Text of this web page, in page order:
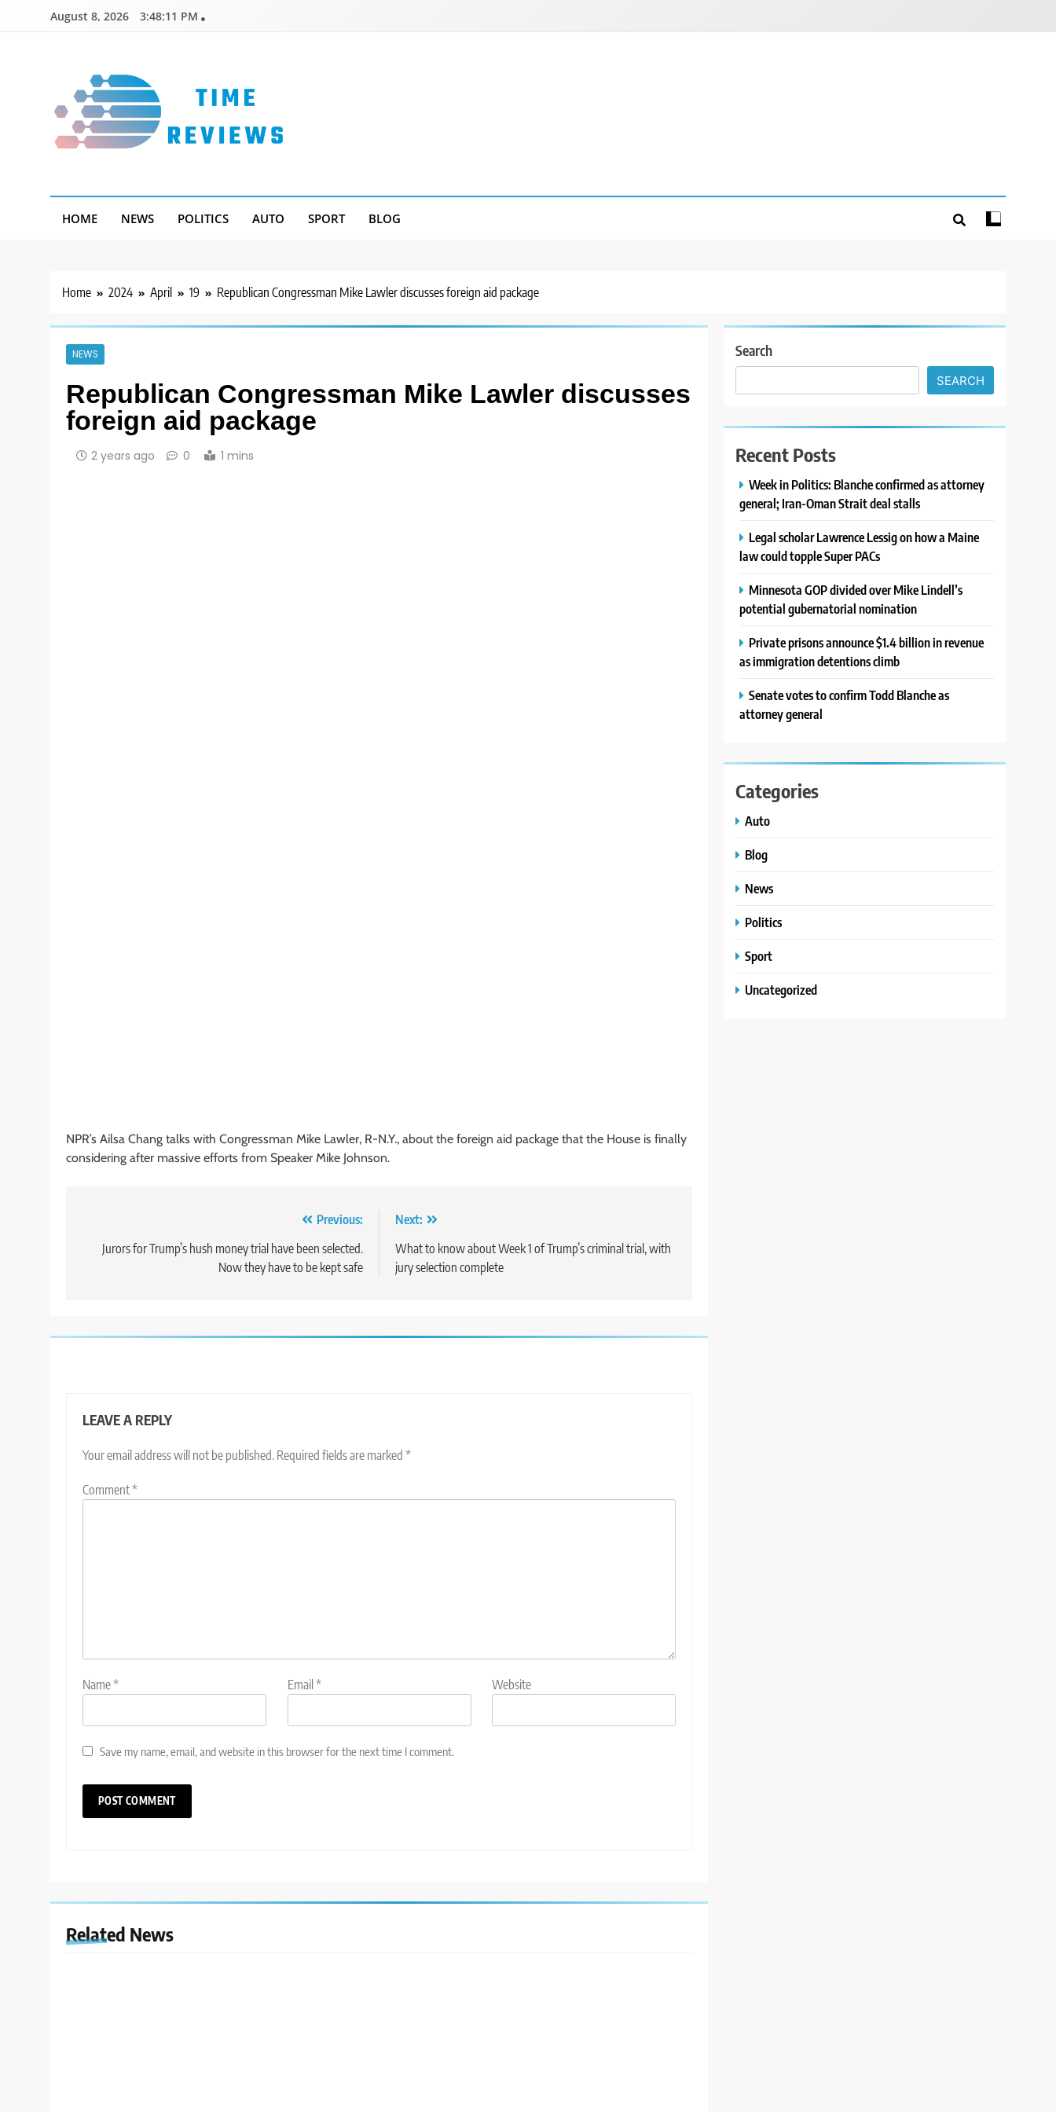
August 8, 2026 3:48:12 PM
HOME NEWS POLITICS AUTO SPORT BLOG
Home 2024 April 19 Republican Congressman Mike Lawler discusses foreign aid package
NEWS
Republican Congressman Mike Lawler discusses
foreign aid package
2 years ago 0 1 mins
NPR’s Ailsa Chang talks with Congressman Mike Lawler, R-N.Y., about the foreign aid package that the House is finally
considering after massive efforts from Speaker Mike Johnson.
navigation
Previous:
Jurors for Trump’s hush money trial have been selected.
Now they have to be kept safe
Next:
What to know about Week 1 of Trump’s criminal trial, with
jury selection complete
LEAVE A REPLY
Your email address will not be published. Required fields are marked *
Comment*
Name* Email * Website
Save my name, email, and website in this browser for the next time I comment.
Related News
Search
SEARCH
Recent Posts
Week in Politics: Blanche confirmed as attorney
general; Iran-Oman Strait deal stalls
Legal scholar Lawrence Lessig on how a Maine
law could topple Super PACs
Minnesota GOP divided over Mike Lindell’s
potential gubernatorial nomination
Private prisons announce $1.4 billion in revenue
as immigration detentions climb
Senate votes to confirm Todd Blanche as
attorney general
Categories
Auto
Blog
News
Politics
Sport
Uncategorized